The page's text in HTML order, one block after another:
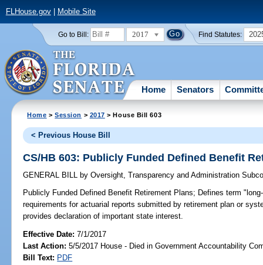
FLHouse.gov| Mobile Site
Go to Bill: 2017 Find Statutes:
Home Senators
Home >Session > 2017 > House Bill 603
< Previous House Bill
CS/HB 603: Publicly Funded Defined Benefit
GENERAL BILL by Oversight, Transparency and Administration
Publicly Funded Defined Benefit Retirement Plans; Defines term
requirements for actuarial reports submitted by retirement plan or
provides declaration of important state interest.
Effective Date:7/1/2017
Last Action: 5/5/2017 House - Died in Government Accountability
Bill Text: PDF